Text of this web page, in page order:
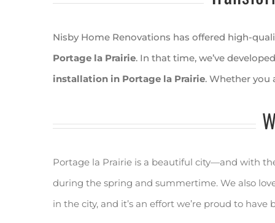
Nisby Home Renovations has offered high-
Portage la Prairie. In that time, we’ve
installation in Portage la Prairie. Whether
Portage la Prairie is a beautiful city—and with
during the spring and summertime. We also
in the city, and it’s an effort we’re proud to have